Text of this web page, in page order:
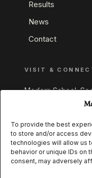
To provide the best
to store and/or access
technologies will allow us
behavior or unique IDs on
consent, may adversely
Results
News
Contact
VISIT &
Modern School,
Aliganj, Lucknow
+91 95549 33337
+91 95549 33338